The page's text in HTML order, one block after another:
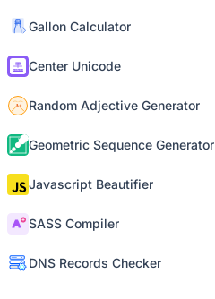
Gallon Calculator
Center Unicode
Random Adjective Generator
Geometric Sequence Generator
Javascript Beautifier
SASS Compiler
DNS Records Checker